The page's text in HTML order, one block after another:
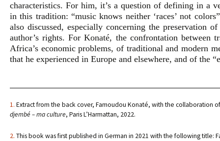
characteristics. For him, it’s a question of defining in a
in this tradition: “music knows neither ‘races’ not
also discussed, especially concerning the preservation
author’s rights. For Konaté, the confrontation between
Africa’s economic problems, of traditional and modern
that he experienced in Europe and elsewhere, and of the
1. Extract from the back cover, Famoudou Konaté, with the collaboration
djembé – ma culture, Paris L’Harmattan, 2022.
2. This book was first published in German in 2021 with the following title: